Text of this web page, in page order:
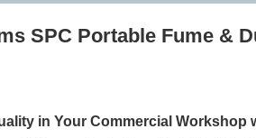
SPC Portable Fume &
in Your Commercial Workshop